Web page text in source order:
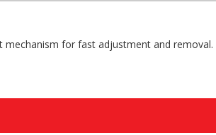
mechanism for fast adjustment and removal.